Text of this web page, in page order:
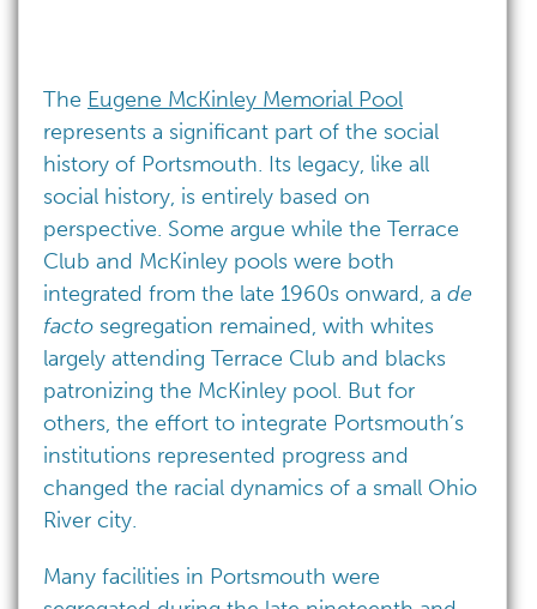
The Eugene McKinley Memorial Pool
represents a significant part of the social
history of Portsmouth. Its legacy, like all
social history, is entirely based on
perspective. Some argue while the Terrace
Club and McKinley pools were both
integrated from the late 1960s onward, a de
facto segregation remained, with whites
largely attending Terrace Club and blacks
patronizing the McKinley pool. But for
others, the effort to integrate Portsmouth’s
institutions represented progress and
changed the racial dynamics of a small Ohio
River city.
Many facilities in Portsmouth were